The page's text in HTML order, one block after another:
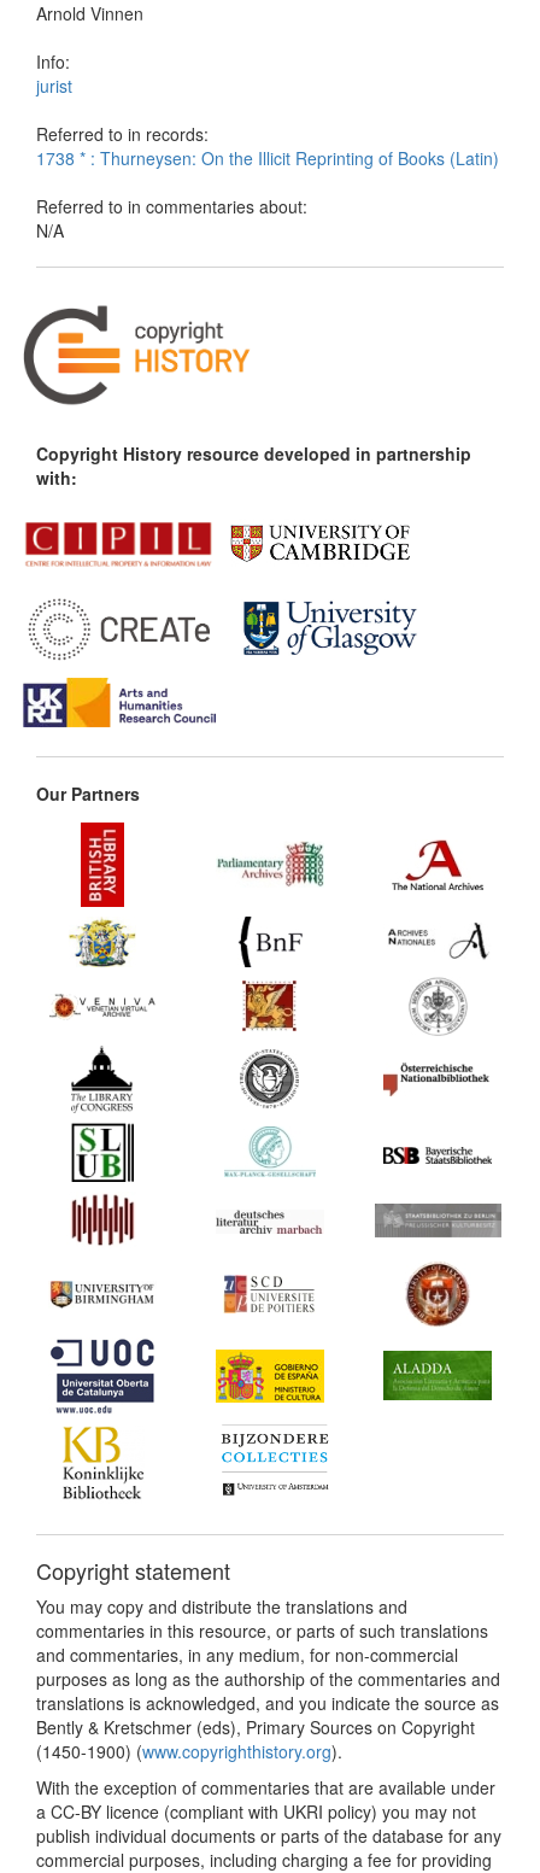
Arnold Vinnen
Info:
jurist
Referred to in records:
1738 * : Thurneysen: On the Illicit Reprinting of Books (Latin)
Referred to in commentaries about:
N/A
Copyright History resource developed in partnership
with:
Our Partners
Copyright statement
You may copy and distribute the translations and
commentaries in this resource, or parts of such translations
and commentaries, in any medium, for non-commercial
purposes as long as the authorship of the commentaries and
translations is acknowledged, and you indicate the source as
Bently & Kretschmer (eds), Primary Sources on Copyright
(1450-1900) (www.copyrighthistory.org).
With the exception of commentaries that are available under
a CC-BY licence (compliant with UKRI policy) you may not
publish individual documents or parts of the database for any
commercial purposes, including charging a fee for providing